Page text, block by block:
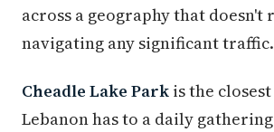
across a geography that doesn't
navigating any significant traffic.
Cheadle Lake Park is the
Lebanon has to a daily